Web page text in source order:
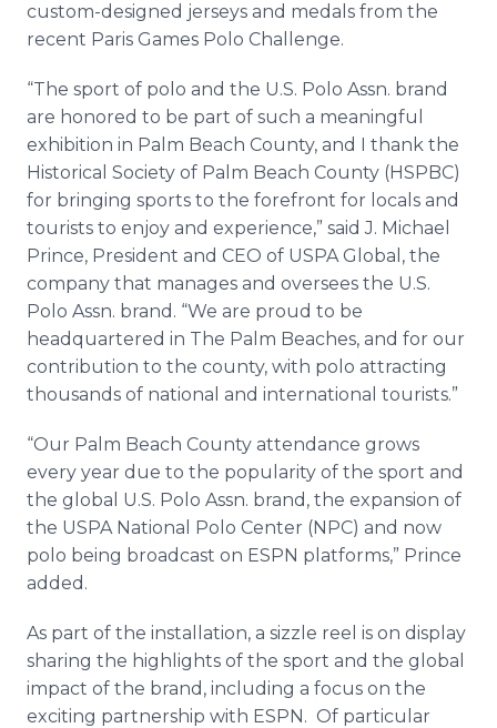
custom-designed jerseys and medals from the
recent Paris Games Polo Challenge.
“The sport of polo and the U.S. Polo Assn. brand
are honored to be part of such a meaningful
exhibition in Palm Beach County, and I thank the
Historical Society of Palm Beach County (HSPBC)
for bringing sports to the forefront for locals and
tourists to enjoy and experience,” said J. Michael
Prince, President and CEO of USPA Global, the
company that manages and oversees the U.S.
Polo Assn. brand. “We are proud to be
headquartered in The Palm Beaches, and for our
contribution to the county, with polo attracting
thousands of national and international tourists.”
“Our Palm Beach County attendance grows
every year due to the popularity of the sport and
the global U.S. Polo Assn. brand, the expansion of
the USPA National Polo Center (NPC) and now
polo being broadcast on ESPN platforms,” Prince
added.
As part of the installation, a sizzle reel is on display
sharing the highlights of the sport and the global
impact of the brand, including a focus on the
exciting partnership with ESPN. Of particular